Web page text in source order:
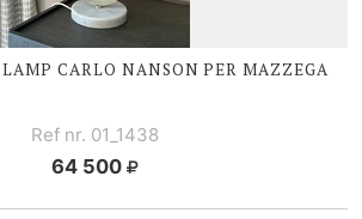
CARLO NANSON PER MAZZEGA
Ref nr. 01_1438
64 500